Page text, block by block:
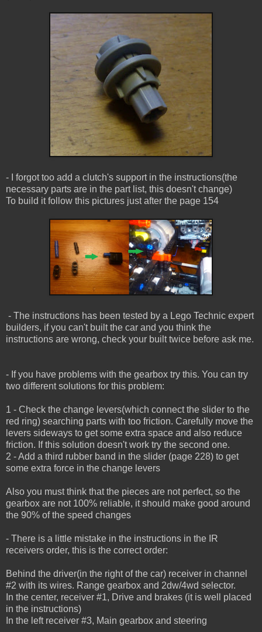
- I forgot too add a clutch's support in the instructions(the
necessary parts are in the part list, this doesn't change)
To build it follow this pictures just after the page 154
- The instructions has been tested by a Lego Technic expert
builders, if you can't built the car and you think the
instructions are wrong, check your built twice before ask me.
- If you have problems with the gearbox try this. You can try
two different solutions for this problem:
1 - Check the change levers(which connect the slider to the
red ring) searching parts with too friction. Carefully move the
levers sideways to get some extra space and also reduce
friction. If this solution doesn't work try the second one.
2 - Add a third rubber band in the slider (page 228) to get
some extra force in the change levers
Also you must think that the pieces are not perfect, so the
gearbox are not 100% reliable, it should make good around
the 90% of the speed changes
- There is a little mistake in the instructions in the IR
receivers order, this is the correct order:
Behind the driver(in the right of the car) receiver in channel
#2 with its wires. Range gearbox and 2dw/4wd selector.
In the center, receiver #1, Drive and brakes (it is well placed
in the instructions)
In the left receiver #3, Main gearbox and steering